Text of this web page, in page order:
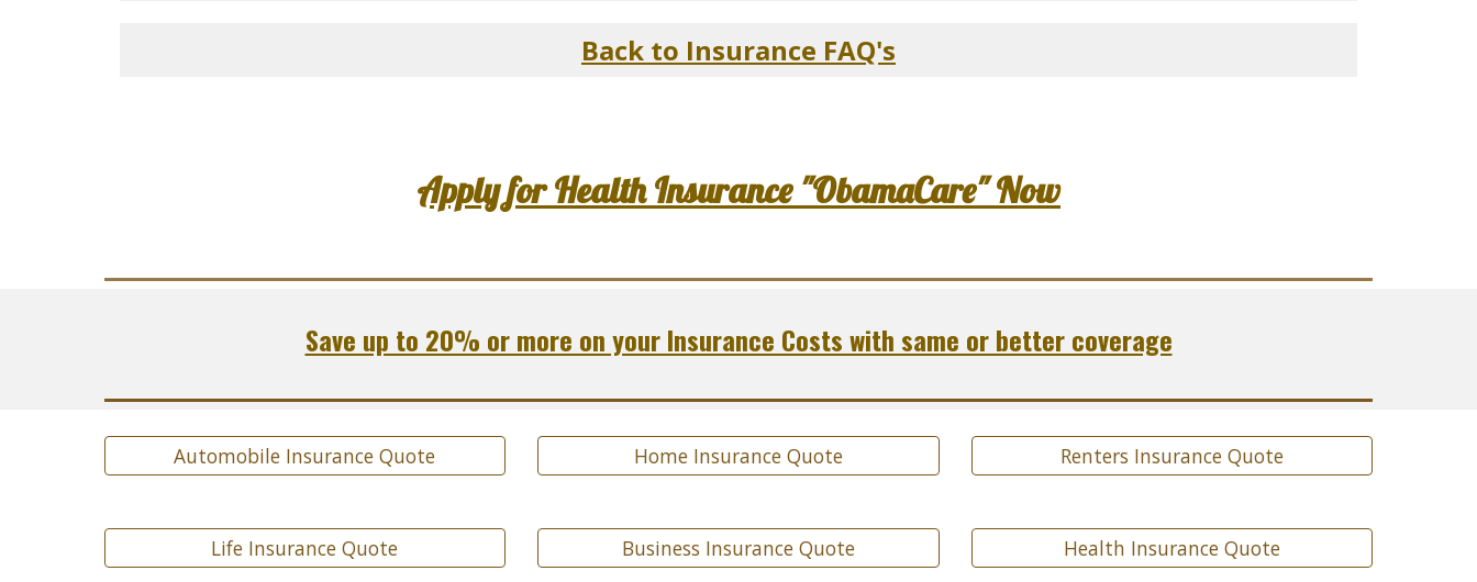
Back to Insurance FAQ's
Apply for Health Insurance "ObamaCare" Now
Save up to 20% or more on your Insurance Costs with same or better coverage
Automobile Insurance Quote Home Insurance Quote Renters Insurance Quote
Life Insurance Quote Business Insurance Quote Health Insurance Quote